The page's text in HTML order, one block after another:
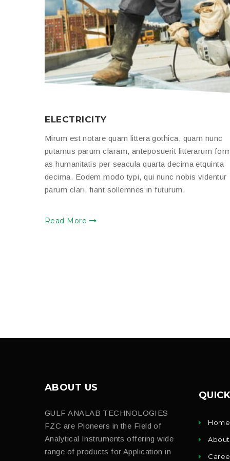
ELECTRICITY
Mirum est notare quam littera gothica, quam nunc
putamus parum claram, anteposuerit litterarum
as humanitatis per seacula quarta decima etquinta
decima. Eodem modo typi, qui nunc nobis videntur
parum clari, fiant sollemnes in futurum.
Read More
ABOUT US
GULF ANALAB TECHNOLOGIES
FZC are Pioneers in the Field of
Analytical Instruments offering wide
range of products for Application in
Home